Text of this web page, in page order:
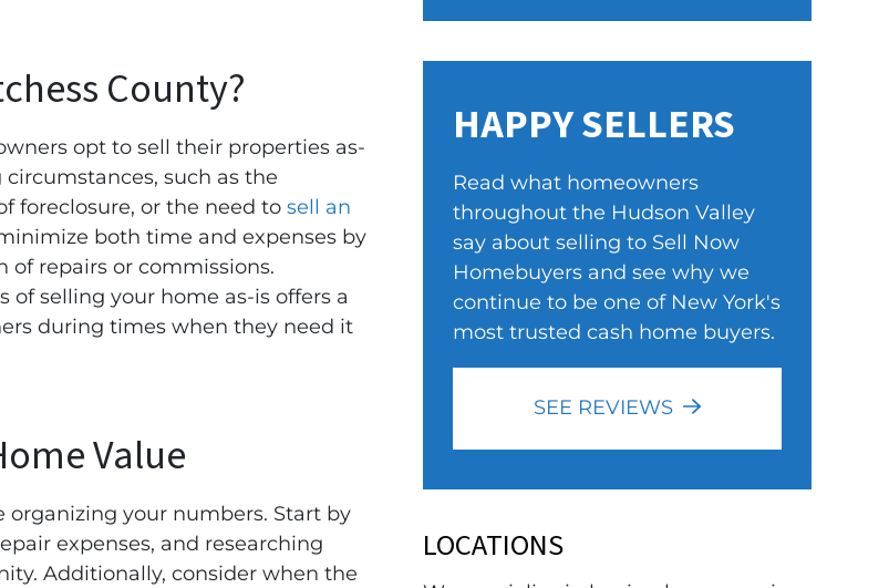
County?
opt to sell their properties as-
such as the
foreclosure, or the need tosell an
both time and expenses by
repairs or commissions.
of selling your home as-is offers a
during times when they need it
Value
organizing your numbers. Start by
expenses, and researching
Additionally, consider when the
HAPPY SELLERS
Read what homeowners
throughout the Hudson Valley
say about selling to Sell Now
Homebuyers and see why we
continue to be one of New York's
most trusted cash home buyers.
SEE REVIEWS
LOCATIONS